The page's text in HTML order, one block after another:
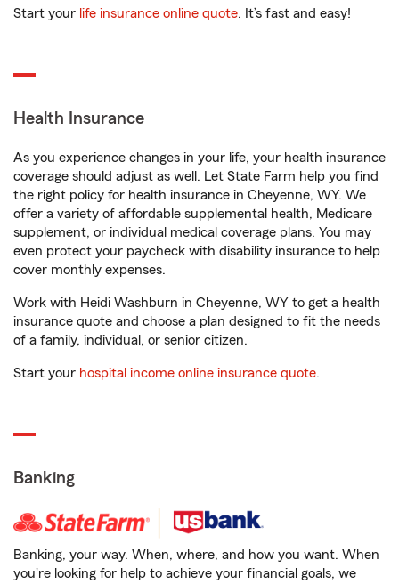
Start your life insurance online quote. It’s fast and easy!
Health Insurance
As you experience changes in your life, your health insurance
coverage should adjust as well. Let State Farm help you find
the right policy for health insurance in Cheyenne, WY. We
offer a variety of affordable supplemental health, Medicare
supplement, or individual medical coverage plans. You may
even protect your paycheck with disability insurance to help
cover monthly expenses.
Work with Heidi Washburn in Cheyenne, WY to get a health
insurance quote and choose a plan designed to fit the needs
of a family, individual, or senior citizen.
Start your hospital income online insurance quote.
Banking
Banking, your way. When, where, and how you want. When
you're looking for help to achieve your financial goals, we